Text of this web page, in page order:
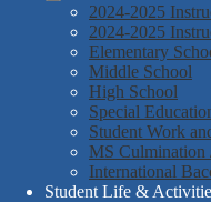
2024-2025
2024-2025
Elementary
Middle School
High School
Special
Student Work
MS Culmination
International
Student Life &